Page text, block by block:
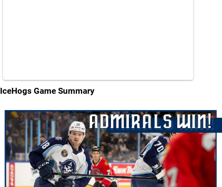
IceHogs Game Summary